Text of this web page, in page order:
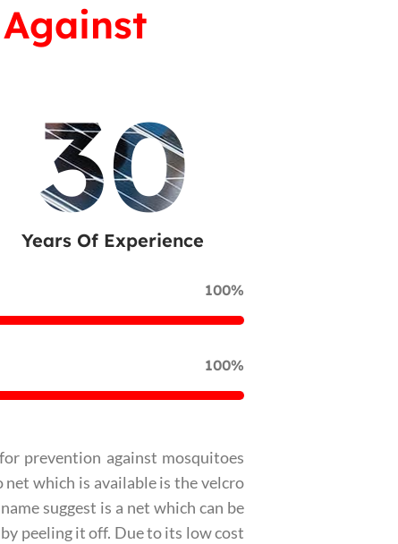
30
Years Of Experience
100%
100%
prevention against mosquitoes
which is available is the velcro
suggest is a net which can be
peeling it off. Due to its low cost